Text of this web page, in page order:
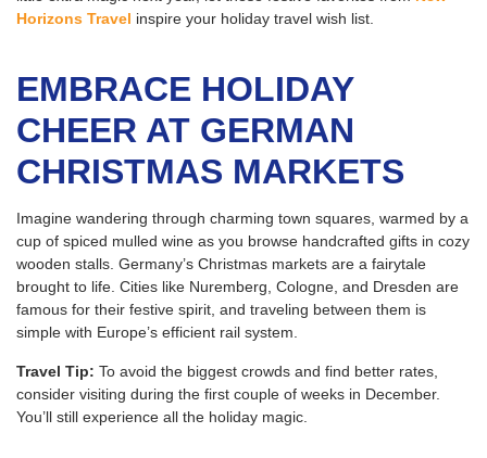
Horizons Travel inspire your holiday travel wish list.
EMBRACE HOLIDAY
CHEER AT GERMAN
CHRISTMAS MARKETS
Imagine wandering through charming town squares, warmed by a
cup of spiced mulled wine as you browse handcrafted gifts in cozy
wooden stalls. Germany’s Christmas markets are a fairytale
brought to life. Cities like Nuremberg, Cologne, and Dresden are
famous for their festive spirit, and traveling between them is
simple with Europe’s efficient rail system.
Travel Tip: To avoid the biggest crowds and find better rates,
consider visiting during the first couple of weeks in December.
You’ll still experience all the holiday magic.